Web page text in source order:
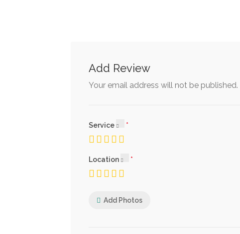
Add Review
Your email address will not be published.
Service
Location
Add Photos